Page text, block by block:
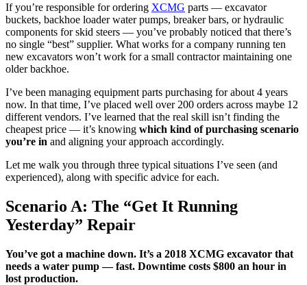
If you’re responsible for ordering XCMG parts — excavator
buckets, backhoe loader water pumps, breaker bars, or hydraulic
components for skid steers — you’ve probably noticed that there’s
no single “best” supplier. What works for a company running ten
new excavators won’t work for a small contractor maintaining one
older backhoe.
I’ve been managing equipment parts purchasing for about 4 years
now. In that time, I’ve placed well over 200 orders across maybe 12
different vendors. I’ve learned that the real skill isn’t finding the
cheapest price — it’s knowing which kind of purchasing scenario
you’re in and aligning your approach accordingly.
Let me walk you through three typical situations I’ve seen (and
experienced), along with specific advice for each.
Scenario A: The “Get It Running
Yesterday” Repair
You’ve got a machine down. It’s a 2018 XCMG excavator that
needs a water pump — fast. Downtime costs $800 an hour in
lost production.